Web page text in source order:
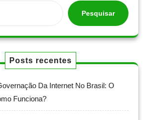
Pesquisar
Posts recentes
Da Internet No Brasil: O
Funciona?